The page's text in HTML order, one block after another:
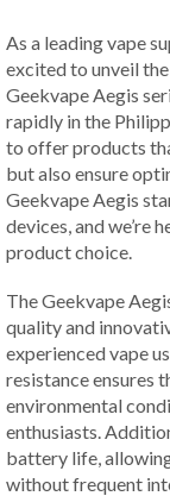
As a leading vape
excited to unveil
Geekvape Aegis
rapidly in the
to offer products
but also ensure
Geekvape Aegis
devices, and we’re
product choice.
The Geekvape
quality and
experienced vape
resistance ensures
environmental
enthusiasts.
battery life,
without frequent